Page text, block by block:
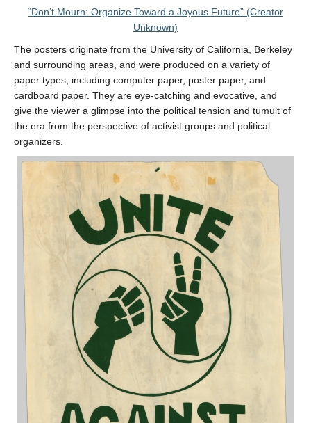
“Don’t Mourn: Organize Toward a Joyous Future” (Creator
Unknown)
The posters originate from the University of California, Berkeley
and surrounding areas, and were produced on a variety of
paper types, including computer paper, poster paper, and
cardboard paper. They are eye-catching and evocative, and
give the viewer a glimpse into the political tension and tumult of
the era from the perspective of activist groups and political
organizers.